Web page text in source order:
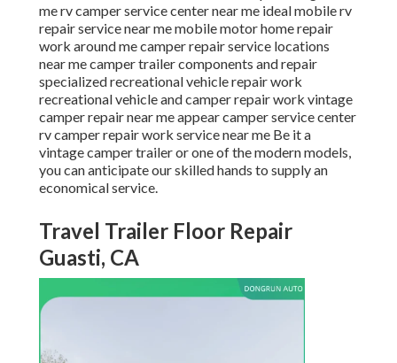
me rv camper service center near me ideal mobile rv
repair service near me mobile motor home repair
work around me camper repair service locations
near me camper trailer components and repair
specialized recreational vehicle repair work
recreational vehicle and camper repair work vintage
camper repair near me appear camper service center
rv camper repair work service near me Be it a
vintage camper trailer or one of the modern models,
you can anticipate our skilled hands to supply an
economical service.
Travel Trailer Floor Repair
Guasti, CA